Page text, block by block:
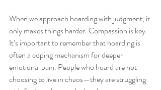
When we approach hoarding with judgment, it
only makes things harder. Compassion is key.
It’s important to remember that hoarding is
often a coping mechanism for deeper
emotional pain. People who hoard are not
choosing to live in chaos—they are struggling